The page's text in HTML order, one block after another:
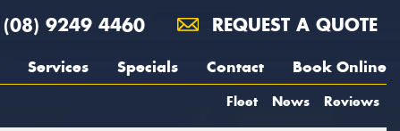
(08) 9249 4460 REQUEST A QUOTE
Services Specials Contact Book Online
Fleet News Reviews